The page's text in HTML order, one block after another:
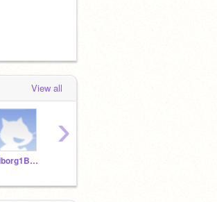
View all
ciborg1B-14
›